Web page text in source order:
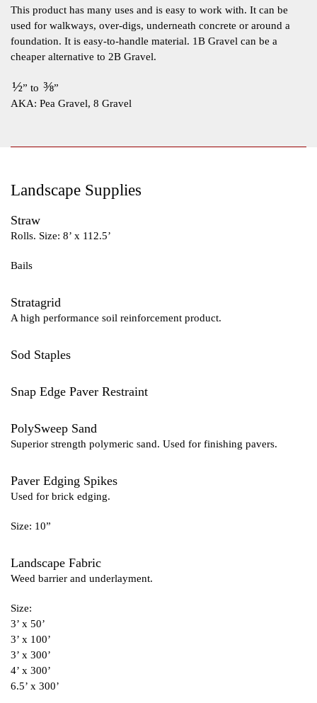
This product has many uses and is easy to work with. It can be
used for walkways, over-digs, underneath concrete or around a
foundation. It is easy-to-handle material. 1B Gravel can be a
cheaper alternative to 2B Gravel.
½” to ⅜”
AKA: Pea Gravel, 8 Gravel
Landscape Supplies
Straw
Rolls. Size: 8’ x 112.5’
Bails
Stratagrid
A high performance soil reinforcement product.
Sod Staples
Snap Edge Paver Restraint
PolySweep Sand
Superior strength polymeric sand. Used for finishing pavers.
Paver Edging Spikes
Used for brick edging.
Size: 10”
Landscape Fabric
Weed barrier and underlayment.
Size:
3’ x 50’
3’ x 100’
3’ x 300’
4’ x 300’
6.5’ x 300’